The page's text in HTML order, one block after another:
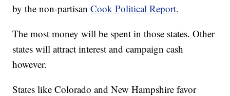
by the non-partisanCook Political Report.
The most money will be spent in those states. Other
states will attract interest and campaign cash
however.
States like Colorado and New Hampshire favor